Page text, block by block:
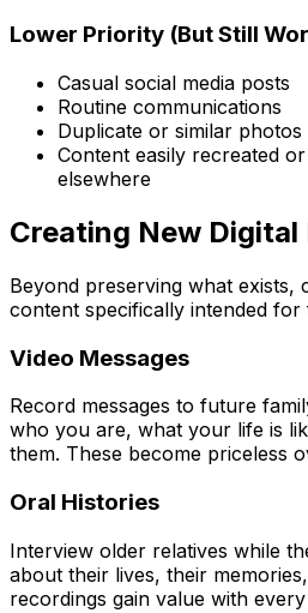
Lower Priority (But Still
Casual social media posts
Routine communications
Duplicate or similar photos
Content easily recreated
elsewhere
Creating New Digital
Beyond preserving what exists,
content specifically intended
Video Messages
Record messages to future
who you are, what your life is
them. These become priceless
Oral Histories
Interview older relatives while
about their lives, their
recordings gain value with